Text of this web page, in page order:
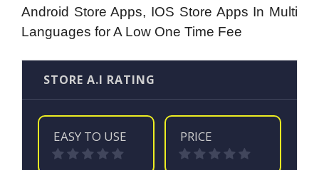
Android Store Apps, IOS Store Apps In Multi
Languages for A Low One Time Fee
STORE A.I RATING
EASY TO USE PRICE